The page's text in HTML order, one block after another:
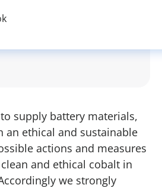
supply battery materials,
an ethical and sustainable
actions and measures
and ethical cobalt in
we strongly